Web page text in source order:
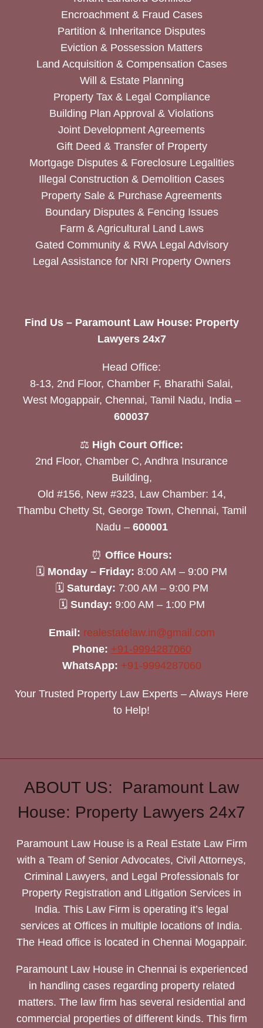
Encroachment & Fraud Cases
Partition & Inheritance Disputes
Eviction & Possession Matters
Land Acquisition & Compensation Cases
Will & Estate Planning
Property Tax & Legal Compliance
Building Plan Approval & Violations
Joint Development Agreements
Gift Deed & Transfer of Property
Mortgage Disputes & Foreclosure Legalities
Illegal Construction & Demolition Cases
Property Sale & Purchase Agreements
Boundary Disputes & Fencing Issues
Farm & Agricultural Land Laws
Gated Community & RWA Legal Advisory
Legal Assistance for NRI Property Owners
Find Us – Paramount Law House: Property
Lawyers 24x7
Head Office:
8-13, 2nd Floor, Chamber F, Bharathi Salai,
West Mogappair, Chennai, Tamil Nadu, India –
600037
⚖️ High Court Office:
2nd Floor, Chamber C, Andhra Insurance
Building,
Old #156, New #323, Law Chamber: 14,
Thambu Chetty St, George Town, Chennai, Tamil
Nadu – 600001
⏰ Office Hours:
🗓 Monday – Friday: 8:00 AM – 9:00 PM
🗓 Saturday: 7:00 AM – 9:00 PM
🗓 Sunday: 9:00 AM – 1:00 PM
Email: realestatelaw.in@gmail.com
Phone: +91-9994287060
WhatsApp: +91-9994287060
Your Trusted Property Law Experts – Always Here
to Help!
ABOUT US: Paramount Law
House: Property Lawyers 24x7
Paramount Law House is a Real Estate Law Firm
with a Team of Senior Advocates, Civil Attorneys,
Criminal Lawyers, and Legal Professionals for
Property Registration and Litigation Services in
India. This Law Firm is operating it’s legal
services at Offices in multiple locations of India.
The Head office is located in Chennai Mogappair.
Paramount Law House in Chennai is experienced
in handling cases regarding property related
matters. The law firm has several residential and
commercial properties of different kinds. This firm